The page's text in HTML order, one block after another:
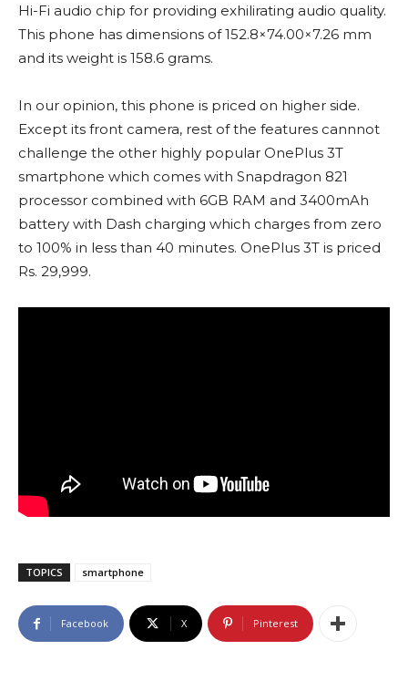
Hi-Fi audio chip for providing exhilirating audio quality.
This phone has dimensions of 152.8×74.00×7.26 mm
and its weight is 158.6 grams.
In our opinion, this phone is priced on higher side.
Except its front camera, rest of the features cannnot
challenge the other highly popular OnePlus 3T
smartphone which comes with Snapdragon 821
processor combined with 6GB RAM and 3400mAh
battery with Dash charging which charges from zero
to 100% in less than 40 minutes. OnePlus 3T is priced
Rs. 29,999.
TOPICS smartphone
Facebook X Pinterest